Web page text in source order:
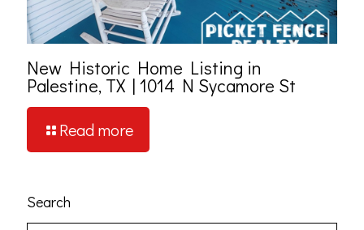
New Historic Home Listing in
Palestine, TX | 1014 N Sycamore St
Read more
Search